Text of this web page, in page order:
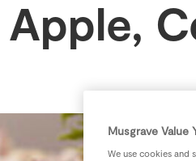
Apple,
Musgrave Value
We use cookies and